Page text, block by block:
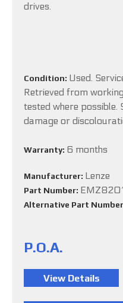
drives.
Condition: Used.
Retrieved from
tested where possible.
damage or
Warranty: 6 months
Manufacturer: Lenze
Part Number:
Alternative Part
P.O.A.